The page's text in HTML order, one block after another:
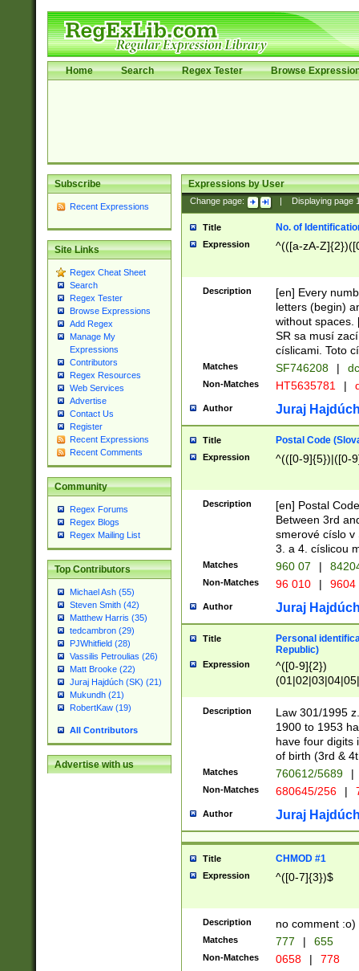
Home Search Regex Tester Browse
Subscribe
Recent Expressions
Site Links
Regex Cheat Sheet
Search
Regex Tester
Browse Expressions
Add Regex
Manage My
Expressions
Contributors
Regex Resources
Web Services
Advertise
Contact Us
Register
Recent Expressions
Recent Comments
Community
Regex Forums
Regex Blogs
Regex Mailing List
Top Contributors
Michael Ash (55)
Steven Smith (42)
Matthew Harris (35)
tedcambron (29)
PJWhitfield (28)
Vassilis Petroulias (26)
Matt Brooke (22)
Juraj Hajdúch (SK) (21)
Mukundh (21)
RobertKaw (19)
All Contributors
Advertise with us
Expressions by User
Change page: Displaying page
Title No. of
Expression ^(([a-zA-
Description
[en] Every
letters (begin)
without spaces.
SR sa musí
císlicami. Toto
Matches SF746208 |
Non-Matches HT5635781 |
Author Juraj
Title Postal Code
Expression ^(([0-9]{5})|([0-
Description
[en] Postal
Between 3rd
smerové císlo v
3. a 4. císlicou
Matches 960 07 |
Non-Matches 96 010 | 9604
Author Juraj
Title
Personal
Republic)
Expression
^([0-9]{2})
1]{1}))/([0-
Description
Law 301/1995
1900 to 1953
have four digits
of birth (3rd &
Matches 760612/5689 |
Non-Matches 680645/256 |
Author Juraj
Title CHMOD #1
Expression ^([0-7]{3})$
Description no comment :o)
Matches 777 | 655
Non-Matches 0658 | 778